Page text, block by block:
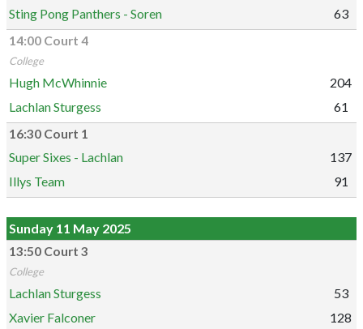
Sting Pong Panthers - Soren
63
14:00 Court 4
College
Hugh McWhinnie
204
Lachlan Sturgess
61
16:30 Court 1
Super Sixes - Lachlan
137
Illys Team
91
Sunday 11 May 2025
13:50 Court 3
College
Lachlan Sturgess
53
Xavier Falconer
128